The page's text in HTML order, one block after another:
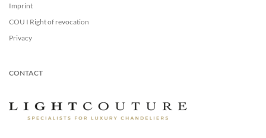
Imprint
COU I Right of revocation
Privacy
CONTACT